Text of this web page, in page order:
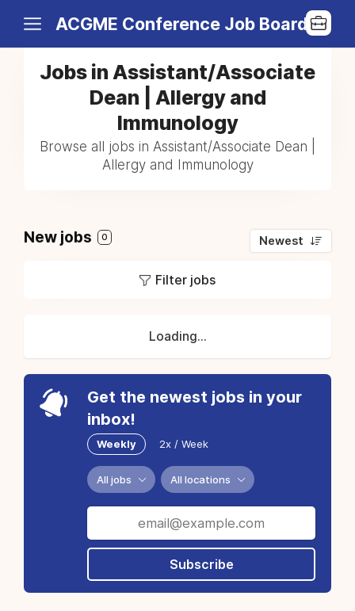
ACGME Conference Job Board
Jobs in Assistant/Associate
Dean | Allergy and
Immunology
Browse all jobs in Assistant/Associate Dean |
Allergy and Immunology
New jobs 0 Newest
Filter jobs
Loading...
Get the newest jobs in your
inbox!
Weekly 2x / Week
All jobs All locations
Subscribe